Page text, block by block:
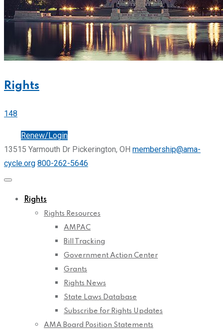
Rights
148
Renew/Login
13515 Yarmouth Dr Pickerington, OH membership@ama-
cycle.org 800-262-5646
Rights
Rights Resources
AMPAC
Bill Tracking
Government Action Center
Grants
Rights News
State Laws Database
Subscribe for Rights Updates
AMA Board Position Statements